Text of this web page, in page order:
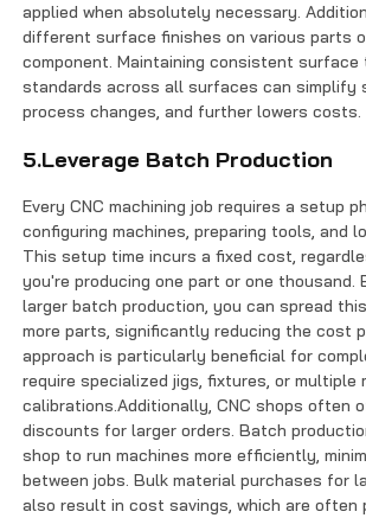
applied when absolutely necessary.
different surface finishes on various parts
component. Maintaining consistent surface
standards across all surfaces can simplify
process changes, and further lowers costs.
5.Leverage Batch Production
Every CNC machining job requires a setup
configuring machines, preparing tools, and
This setup time incurs a fixed cost,
you're producing one part or one thousand.
larger batch production, you can spread
more parts, significantly reducing the cost
approach is particularly beneficial for
require specialized jigs, fixtures, or multiple
calibrations.Additionally, CNC shops often
discounts for larger orders. Batch
shop to run machines more efficiently,
between jobs. Bulk material purchases for
also result in cost savings, which are often